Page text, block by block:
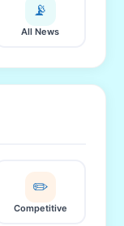
📡
All News
✏️
Competitive